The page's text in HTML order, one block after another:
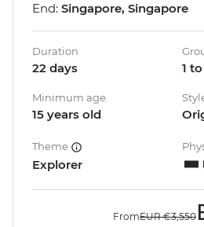
End: Singapore, Singapore
Duration
22 days 1 to
Minimum age
15 years old
Theme
Explorer
FromEUR €3,550